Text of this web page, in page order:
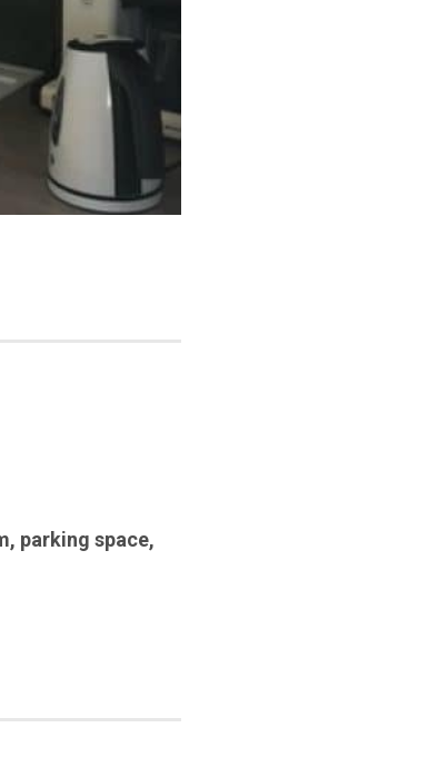
, parking space,